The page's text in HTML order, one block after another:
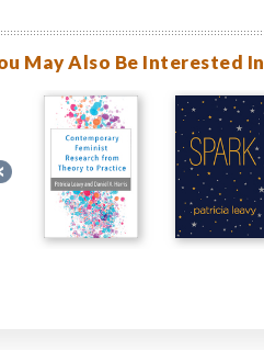
May Also Be Interested In